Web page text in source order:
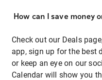
How can I save money
Check out our Deals
app, sign up for the best
or keep an eye on our
Calendar will show you